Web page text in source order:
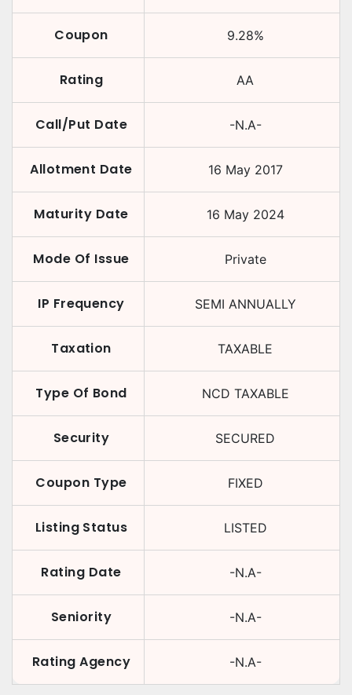
Coupon 9.28%
Rating AA
Call/Put Date -N.A-
Allotment Date 16 May 2017
Maturity Date 16 May 2024
Mode Of Issue Private
IP Frequency SEMI ANNUALLY
Taxation TAXABLE
Type Of Bond NCD TAXABLE
Security SECURED
Coupon Type FIXED
Listing Status LISTED
Rating Date -N.A-
Seniority -N.A-
Rating Agency -N.A-